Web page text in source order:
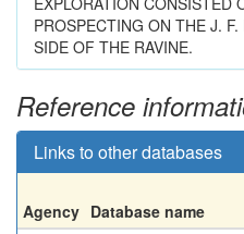
PROSPECTING ON THE J.
SIDE OF THE RAVINE.
Reference
Links to other databases
Agency Database name